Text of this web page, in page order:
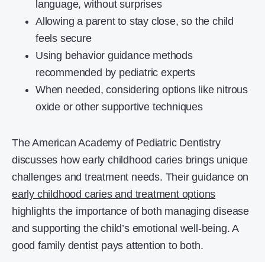
language, without surprises
Allowing a parent to stay close, so the child
feels secure
Using behavior guidance methods
recommended by pediatric experts
When needed, considering options like nitrous
oxide or other supportive techniques
The American Academy of Pediatric Dentistry
discusses how early childhood caries brings unique
challenges and treatment needs. Their guidance on
early childhood caries and treatment options
highlights the importance of both managing disease
and supporting the child’s emotional well-being. A
good family dentist pays attention to both.